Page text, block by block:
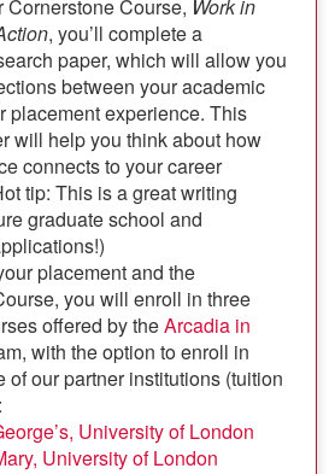
Cornerstone Course, Work in
, you’ll complete a
paper, which will allow you
between your academic
placement experience. This
will help you think about how
connects to your career
tip: This is a great writing
graduate school and
placement and the
you will enroll in three
offered by theArcadia in
with the option to enroll in
of our partner institutions (tuition
University of London
University of London